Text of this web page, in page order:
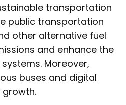
transportation
public transportation
other alternative fuel
and enhance the
Moreover,
buses and digital